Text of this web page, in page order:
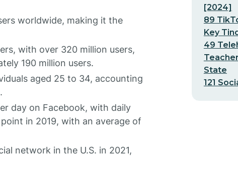
worldwide, making it the
with over 320 million users,
190 million users.
aged 25 to 34, accounting
day on Facebook, with daily
in 2019, with an average of
network in the U.S. in 2021,
[2024]
89
Key
49
State
121